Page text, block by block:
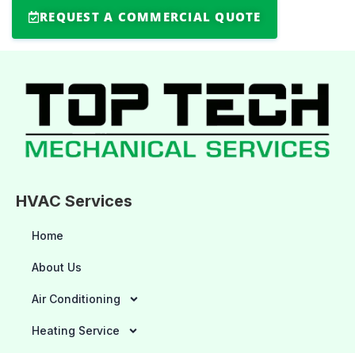
REQUEST A COMMERCIAL QUOTE
HVAC Services
Home
About Us
Air Conditioning
Heating Service